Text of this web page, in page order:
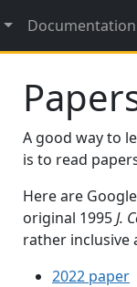
Documentation
A good way to
is to read
Here are
original 1995J.
rather inclusive
2022 paper